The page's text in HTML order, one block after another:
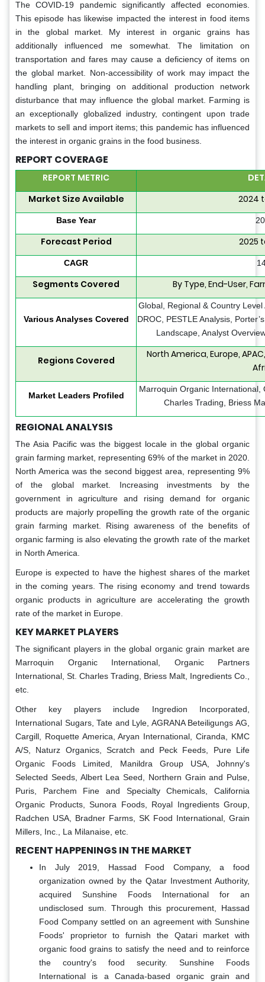
The COVID-19 pandemic significantly affected economies.
This episode has likewise impacted the interest in food items
in the global market. My interest in organic grains has
additionally influenced me somewhat. The limitation on
transportation and fares may cause a deficiency of items on
the global market. Non-accessibility of work may impact the
handling plant, bringing on additional production network
disturbance that may influence the global market. Farming is
an exceptionally globalized industry, contingent upon trade
markets to sell and import items; this pandemic has influenced
the interest in organic grains in the food business.
REPORT COVERAGE
REPORT METRIC
Market Size Available
2024
Base Year
Forecast Period 2025
CAGR
Segments Covered By Type, End-User,
Various Analyses Covered
Global, Regional & Country
DROC, PESTLE Analysis,
Landscape, Analyst
Regions Covered
North America, Europe,
Market Leaders Profiled
Marroquin Organic
Charles Trading, Briess
REGIONAL ANALYSIS
The Asia Pacific was the biggest locale in the global organic
grain farming market, representing 69% of the market in 2020.
North America was the second biggest area, representing 9%
of the global market. Increasing investments by the
government in agriculture and rising demand for organic
products are majorly propelling the growth rate of the organic
grain farming market. Rising awareness of the benefits of
organic farming is also elevating the growth rate of the market
in North America.
Europe is expected to have the highest shares of the market
in the coming years. The rising economy and trend towards
organic products in agriculture are accelerating the growth
rate of the market in Europe.
KEY MARKET PLAYERS
The significant players in the global organic grain market are
Marroquin Organic International, Organic Partners
International, St. Charles Trading, Briess Malt, Ingredients Co.,
etc.
Other key players include Ingredion Incorporated,
International Sugars, Tate and Lyle, AGRANA Beteiligungs AG,
Cargill, Roquette America, Aryan International, Ciranda, KMC
A/S, Naturz Organics, Scratch and Peck Feeds, Pure Life
Organic Foods Limited, Manildra Group USA, Johnny's
Selected Seeds, Albert Lea Seed, Northern Grain and Pulse,
Puris, Parchem Fine and Specialty Chemicals, California
Organic Products, Sunora Foods, Royal Ingredients Group,
Radchen USA, Bradner Farms, SK Food International, Grain
Millers, Inc., La Milanaise, etc.
RECENT HAPPENINGS IN THE MARKET
In July 2019, Hassad Food Company, a food
organization owned by the Qatar Investment Authority,
acquired Sunshine Foods International for an
undisclosed sum. Through this procurement, Hassad
Food Company settled on an agreement with Sunshine
Foods' proprietor to furnish the Qatari market with
organic food grains to satisfy the need and to reinforce
the country's food security. Sunshine Foods
International is a Canada-based organic grain and